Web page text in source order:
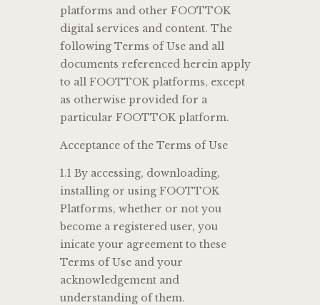
platforms and other FOOTTOK
digital services and content. The
following Terms of Use and all
documents referenced herein apply
to all FOOTTOK platforms, except
as otherwise provided for a
particular FOOTTOK platform.
Acceptance of the Terms of Use
1.1 By accessing, downloading,
installing or using FOOTTOK
Platforms, whether or not you
become a registered user, you
inicate your agreement to these
Terms of Use and your
acknowledgement and
understanding of them.